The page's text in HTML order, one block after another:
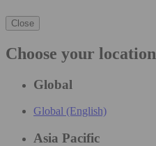
Close
Choose your location
Global
Global (English)
Asia Pacific